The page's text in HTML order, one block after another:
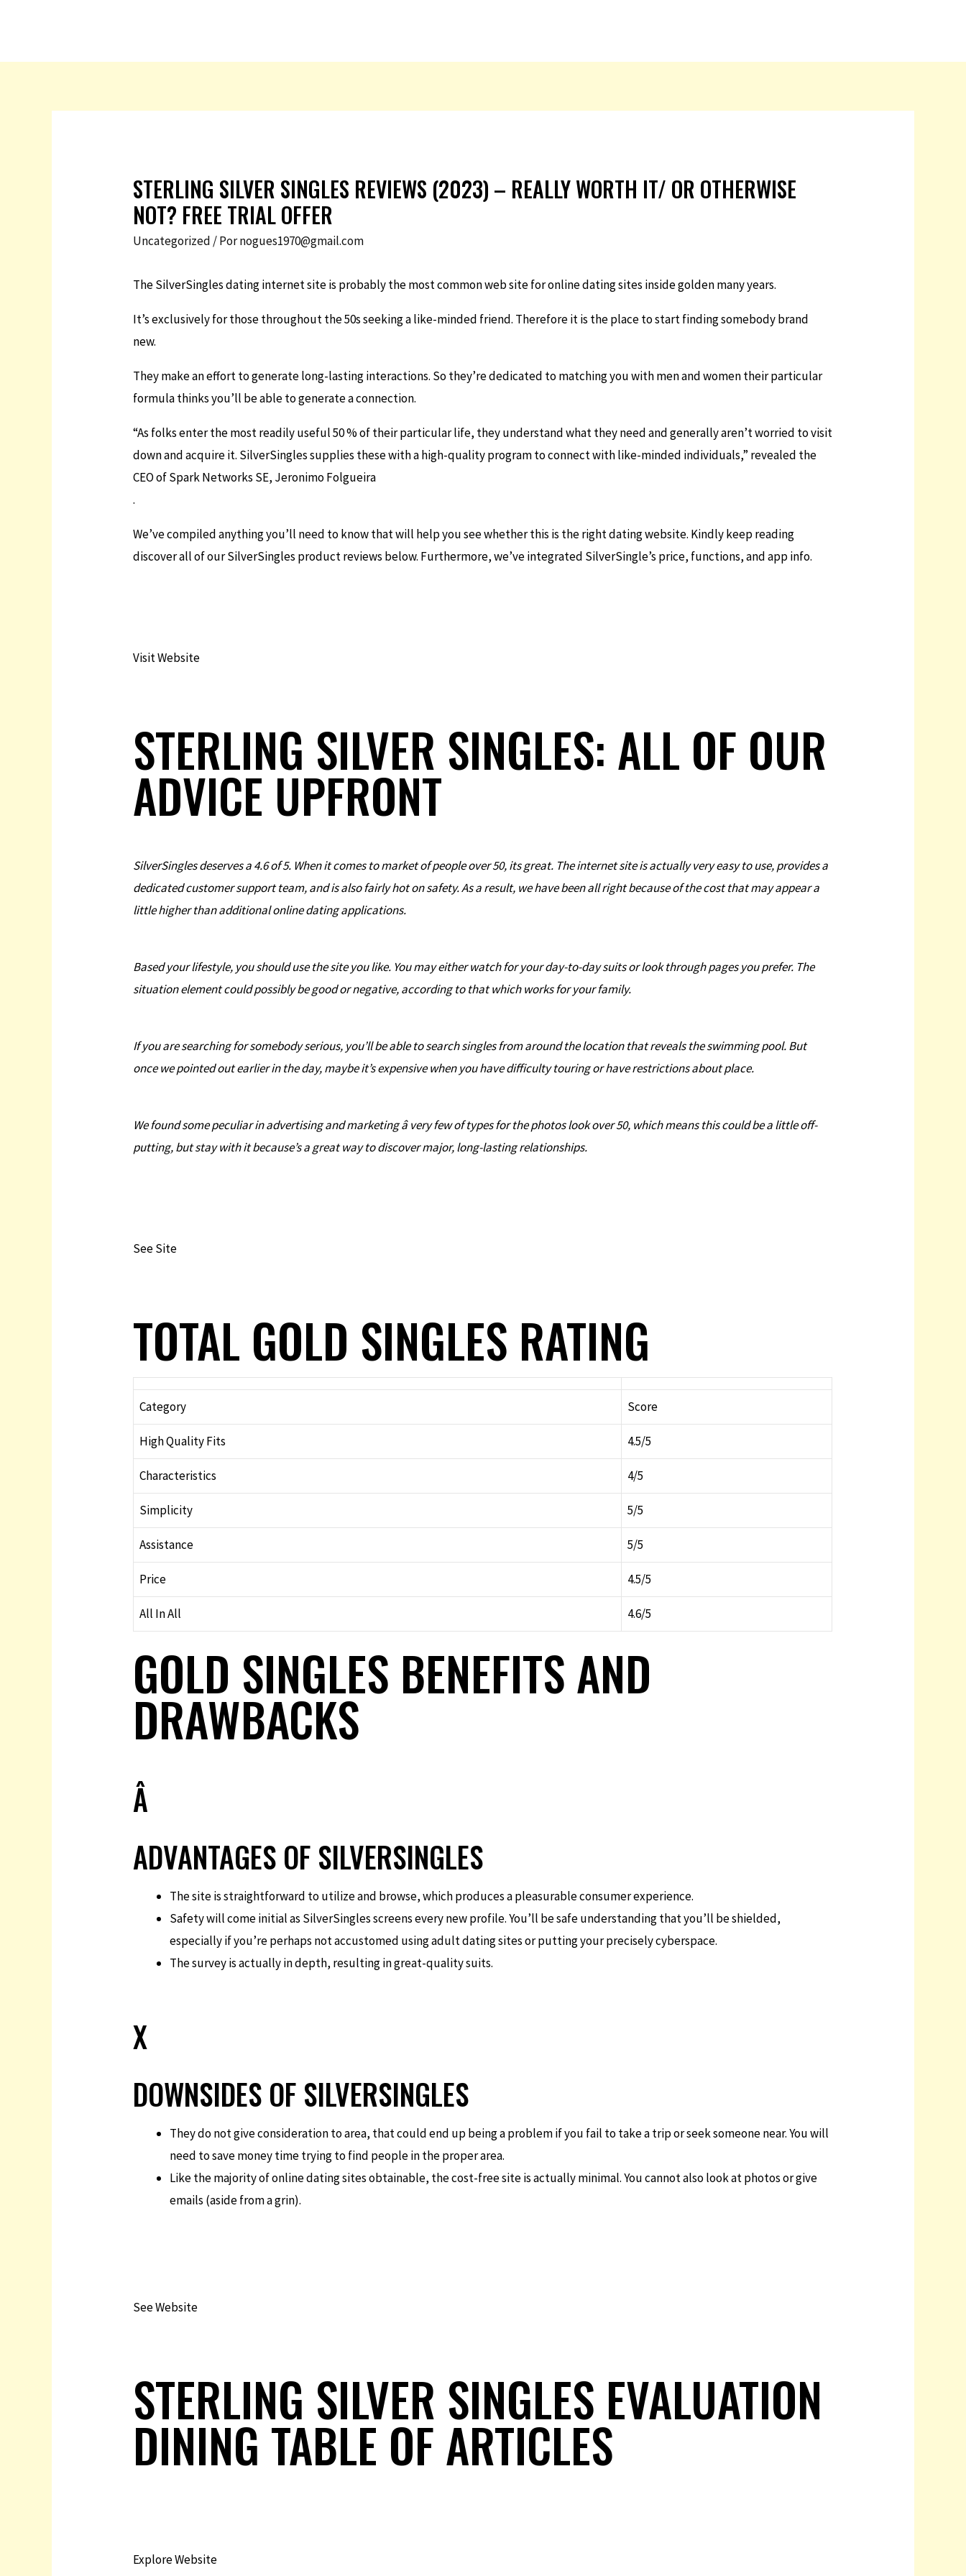
STERLING SILVER SINGLES REVIEWS (2023) – REALLY WORTH IT/ OR OTHERWISE
NOT? FREE TRIAL OFFER
Uncategorized / Pornogues1970@gmail.com
The SilverSingles dating internet site is probably the most common web site for online dating sites inside golden many years.
It’s exclusively for those throughout the 50s seeking a like-minded friend. Therefore it is the place to start finding somebody brand
new.
They make an effort to generate long-lasting interactions. So they’re dedicated to matching you with men and women their particular
formula thinks you’ll be able to generate a connection.
“As folks enter the most readily useful 50 % of their particular life, they understand what they need and generally aren’t worried to visit
down and acquire it. SilverSingles supplies these with a high-quality program to connect with like-minded individuals,” revealed the
CEO of Spark Networks SE, Jeronimo Folgueira
.
We’ve compiled anything you’ll need to know that will help you see whether this is the right dating website. Kindly keep reading
discover all of our SilverSingles product reviews below. Furthermore, we’ve integrated SilverSingle’s price, functions, and app info.
Visit Website
STERLING SILVER SINGLES: ALL OF OUR
ADVICE UPFRONT
SilverSingles deserves a 4.6 of 5. When it comes to market of people over 50, its great. The internet site is actually very easy to use, provides a
dedicated customer support team, and is also fairly hot on safety. As a result, we have been all right because of the cost that may appear a
little higher than additional online dating applications.
Based your lifestyle, you should use the site you like. You may either watch for your day-to-day suits or look through pages you prefer. The
situation element could possibly be good or negative, according to that which works for your family.
If you are searching for somebody serious, you’ll be able to search singles from around the location that reveals the swimming pool. But
once we pointed out earlier in the day, maybe it’s expensive when you have difficulty touring or have restrictions about place.
We found some peculiar in advertising and marketing â very few of types for the photos look over 50, which means this could be a little off-
putting, but stay with it because’s a great way to discover major, long-lasting relationships.
See Site
TOTAL GOLD SINGLES RATING
Category Score
High Quality Fits 4.5/5
Characteristics 4/5
Simplicity 5/5
Assistance 5/5
Price 4.5/5
All In All 4.6/5
GOLD SINGLES BENEFITS AND
DRAWBACKS
Â
ADVANTAGES OF SILVERSINGLES
The site is straightforward to utilize and browse, which produces a pleasurable consumer experience.
Safety will come initial as SilverSingles screens every new profile. You’ll be safe understanding that you’ll be shielded,
especially if you’re perhaps not accustomed using adult dating sites or putting your precisely cyberspace.
The survey is actually in depth, resulting in great-quality suits.
X
DOWNSIDES OF SILVERSINGLES
They do not give consideration to area, that could end up being a problem if you fail to take a trip or seek someone near. You will
need to save money time trying to find people in the proper area.
Like the majority of online dating sites obtainable, the cost-free site is actually minimal. You cannot also look at photos or give
emails (aside from a grin).
See Website
STERLING SILVER SINGLES EVALUATION
DINING TABLE OF ARTICLES
Explore Website